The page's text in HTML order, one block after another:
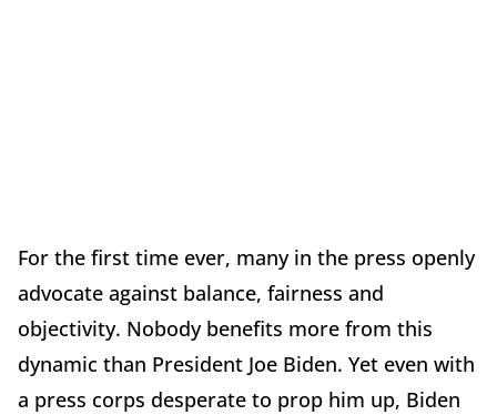
For the first time ever, many in the press openly
advocate against balance, fairness and
objectivity. Nobody benefits more from this
dynamic than President Joe Biden. Yet even with
a press corps desperate to prop him up, Biden